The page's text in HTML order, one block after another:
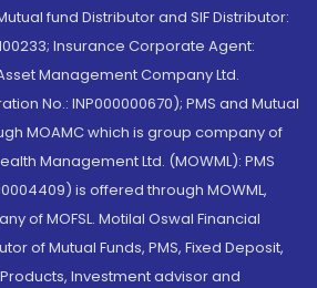
fund Distributor and SIF Distributor:
Insurance Corporate Agent:
Management Company Ltd.
No.: INP000000670); PMS and Mutual
MOAMC which is group company of
Management Ltd. (MOWML): PMS
is offered through MOWML,
of MOFSL. Motilal Oswal Financial
of Mutual Funds, PMS, Fixed Deposit,
Investment advisor and